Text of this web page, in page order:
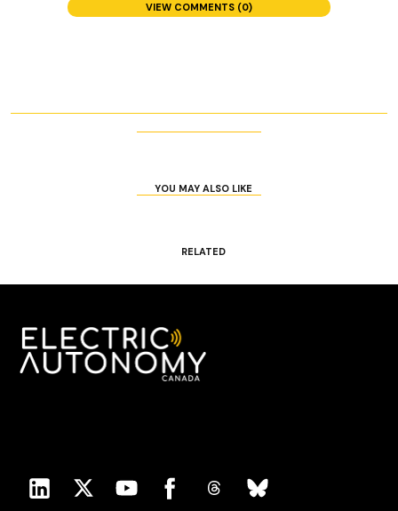
VIEW COMMENTS (0)
YOU MAY ALSO LIKE
RELATED